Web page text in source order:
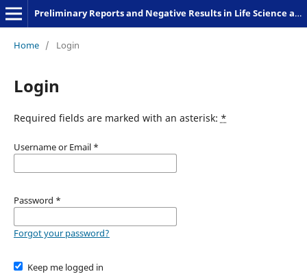
Preliminary Reports and Negative Results in Life Science and Humanities
Home / Login
Login
Required fields are marked with an asterisk: *
Username or Email *
Password *
Forgot your password?
Keep me logged in